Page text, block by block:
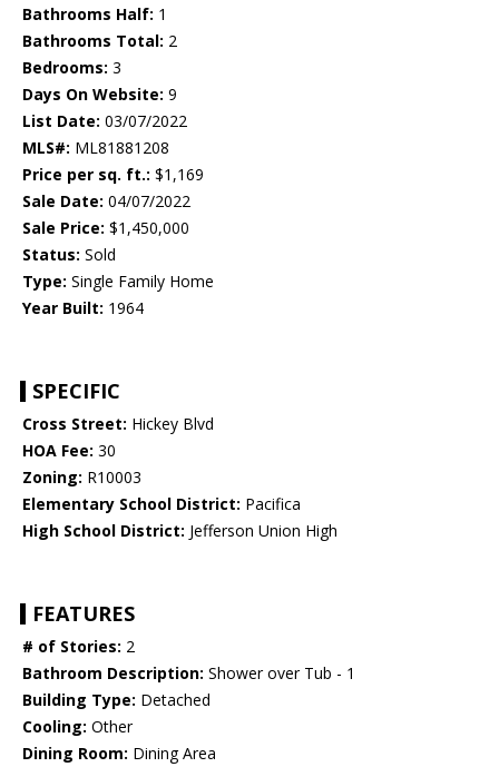
Bathrooms Half: 1
Bathrooms Total: 2
Bedrooms: 3
Days On Website: 9
List Date: 03/07/2022
MLS#: ML81881208
Price per sq. ft.: $1,169
Sale Date: 04/07/2022
Sale Price: $1,450,000
Status: Sold
Type: Single Family Home
Year Built: 1964
SPECIFIC
Cross Street: Hickey Blvd
HOA Fee: 30
Zoning: R10003
Elementary School District: Pacifica
High School District: Jefferson Union High
FEATURES
# of Stories: 2
Bathroom Description: Shower over Tub - 1
Building Type: Detached
Cooling: Other
Dining Room: Dining Area